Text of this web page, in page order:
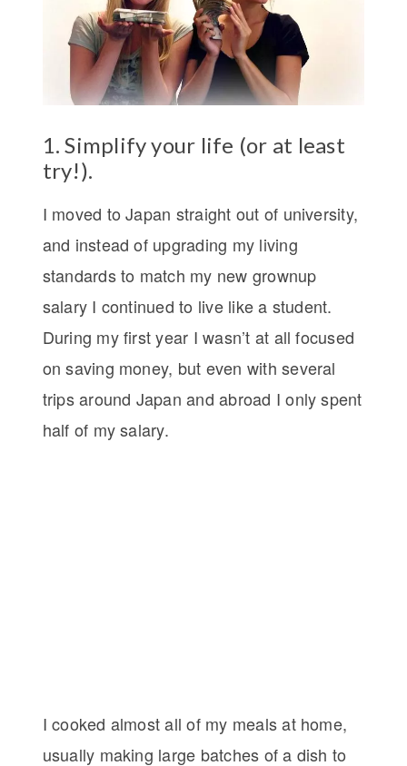
1. Simplify your life (or at least
try!).
I moved to Japan straight out of university,
and instead of upgrading my living
standards to match my new grownup
salary I continued to live like a student.
During my first year I wasn’t at all focused
on saving money, but even with several
trips around Japan and abroad I only spent
half of my salary.
I cooked almost all of my meals at home,
usually making large batches of a dish to